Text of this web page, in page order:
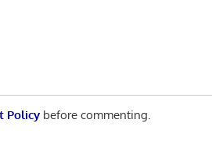
Policy before commenting.